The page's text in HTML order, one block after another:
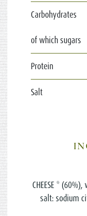
Carbohydrates
of which sugars
Protein
Salt
CHEESE *
salt: sodium